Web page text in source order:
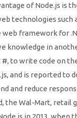
of Node.js is
technologies such
web framework for
knowledge in
#, to write code on
and is reported to
and reduce
the Wal-Mart, retail
in 2013, when